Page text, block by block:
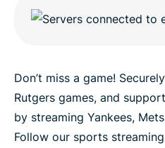
Don’t miss a game!
Rutgers games, and
by streaming Yankees,
Follow our sports